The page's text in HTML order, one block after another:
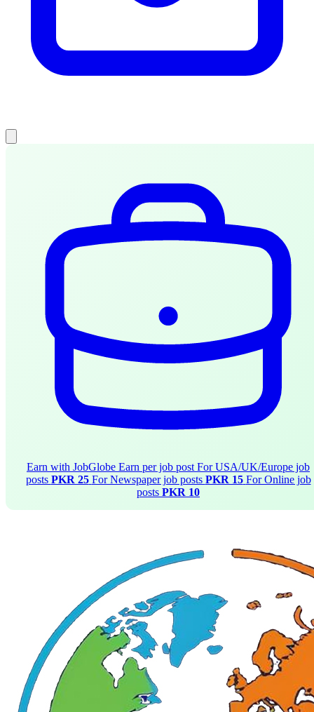
Earn with JobGlobe Earn per job post For USA/UK/Europe job
posts PKR 25 For Newspaper job posts PKR 15 For Online job
posts PKR 10